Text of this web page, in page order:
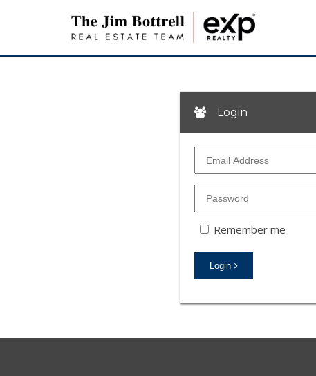
Login
Remember me
Login